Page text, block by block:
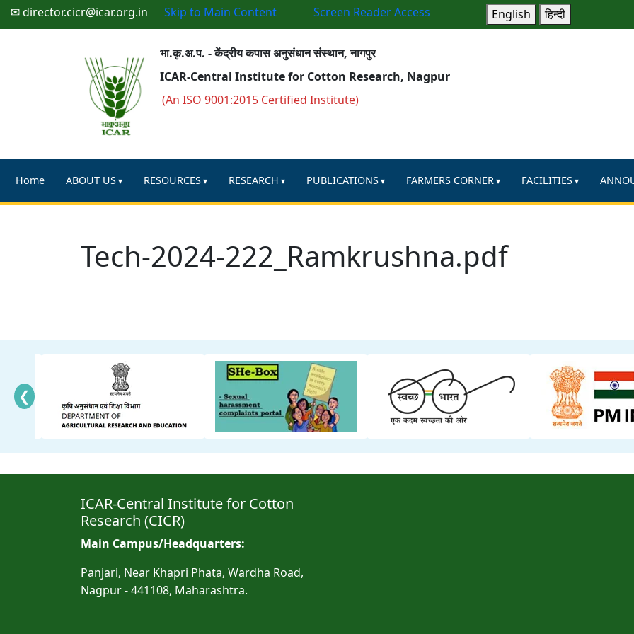
✉ director.cicr@icar.org.in Skip to Main Content Screen Reader Access English हिन्दी
भा.कृ.अ.प. - केंद्रीय कपास अनुसंधान संस्थान, नागपुर
ICAR-Central Institute for Cotton Research, Nagpur
(An ISO 9001:2015 Certified Institute)
Home ABOUT US RESOURCES RESEARCH PUBLICATIONS FARMERS CORNER FACILITIES
Tech-2024-222_Ramkrushna.pdf
❮
ICAR-Central Institute for Cotton
Research (CICR)
Main Campus/Headquarters:
Panjari, Near Khapri Phata, Wardha Road,
Nagpur - 441108, Maharashtra.